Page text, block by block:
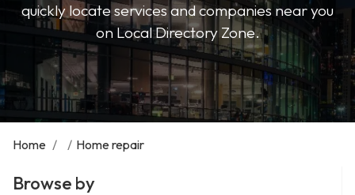
quickly locate services and companies near you
on Local Directory Zone.
Home / / Home repair
Browse by